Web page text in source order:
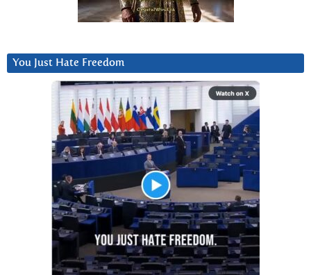
You Just Hate Freedom